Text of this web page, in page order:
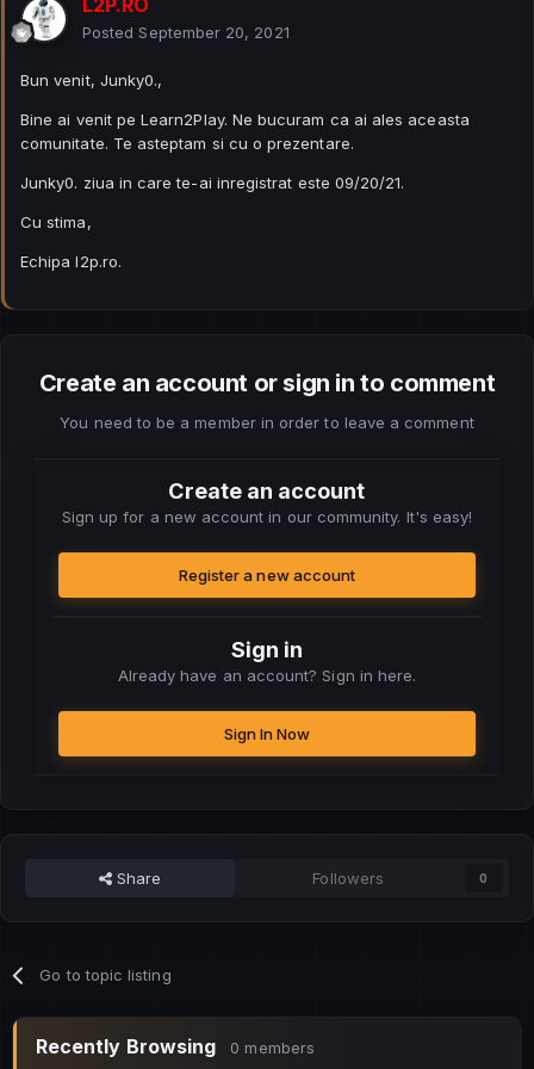
Posted September 20, 2021
Bun venit, Junky0.,
Bine ai venit pe Learn2Play. Ne bucuram ca ai ales aceasta
comunitate. Te asteptam si cu o prezentare.
Junky0. ziua in care te-ai inregistrat este 09/20/21.
Cu stima,
Echipa l2p.ro.
Create an account or sign in to comment
You need to be a member in order to leave a comment
Create an account
Sign up for a new account in our community. It's easy!
Register a new account
Sign in
Already have an account? Sign in here.
Sign In Now
Share Followers 0
Go to topic listing
Recently Browsing 0 members